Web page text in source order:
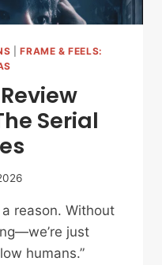
|FRAME & FEELS:
Serial
reason. Without
just
humans.”